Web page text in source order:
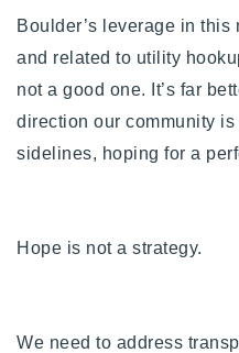
Boulder’s leverage in
and related to utility
not a good one. It’s far
direction our community
sidelines, hoping for a
Hope is not a strategy.
We need to address